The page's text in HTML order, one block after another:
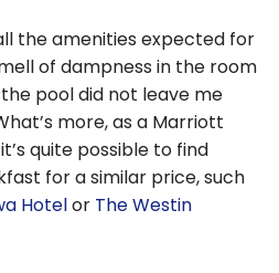
the amenities expected for
of dampness in the room
pool did not leave me
more, as a Marriott
quite possible to find
for a similar price, such
Hotelor The Westin